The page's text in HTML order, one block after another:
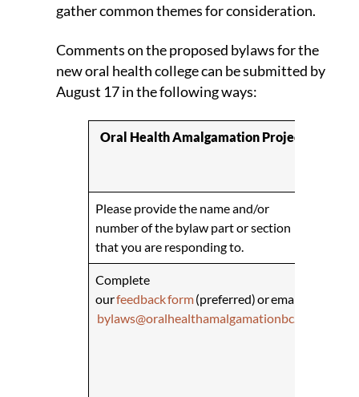
gather common themes for consideration.
Comments on the proposed bylaws for the
new oral health college can be submitted by
August 17 in the following ways:
Oral Health Amalgamation Project
Please provide the name and/or
number of the bylaw part or section
that you are responding to.
​Complete
ourfeedback form(preferred) or email
bylaws@oralhealthamalgamationbc.ca